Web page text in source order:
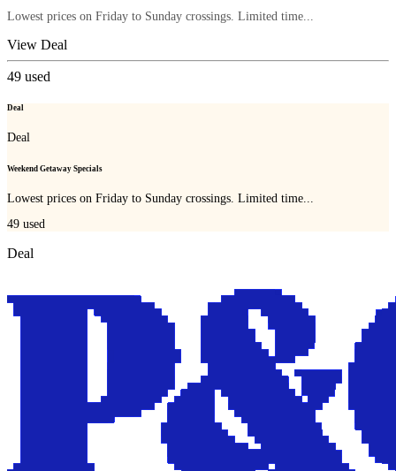
Lowest prices on Friday to Sunday crossings. Limited time...
View Deal
49 used
Deal
Deal
Weekend Getaway Specials
Lowest prices on Friday to Sunday crossings. Limited time...
49 used
Deal